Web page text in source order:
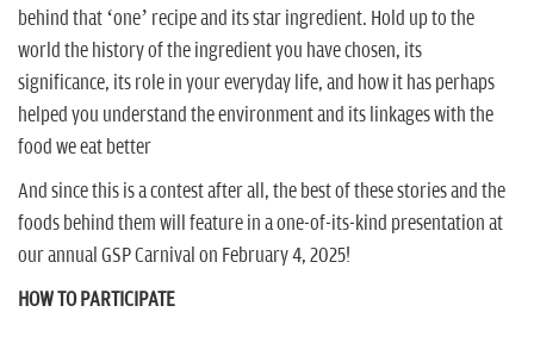
behind that ‘one’ recipe and its star ingredient. Hold up to the
world the history of the ingredient you have chosen, its
significance, its role in your everyday life, and how it has perhaps
helped you understand the environment and its linkages with the
food we eat better
And since this is a contest after all, the best of these stories and the
foods behind them will feature in a one-of-its-kind presentation at
our annual GSP Carnival on February 4, 2025!
HOW TO PARTICIPATE